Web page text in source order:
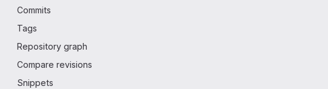
Commits
Tags
Repository graph
Compare revisions
Snippets